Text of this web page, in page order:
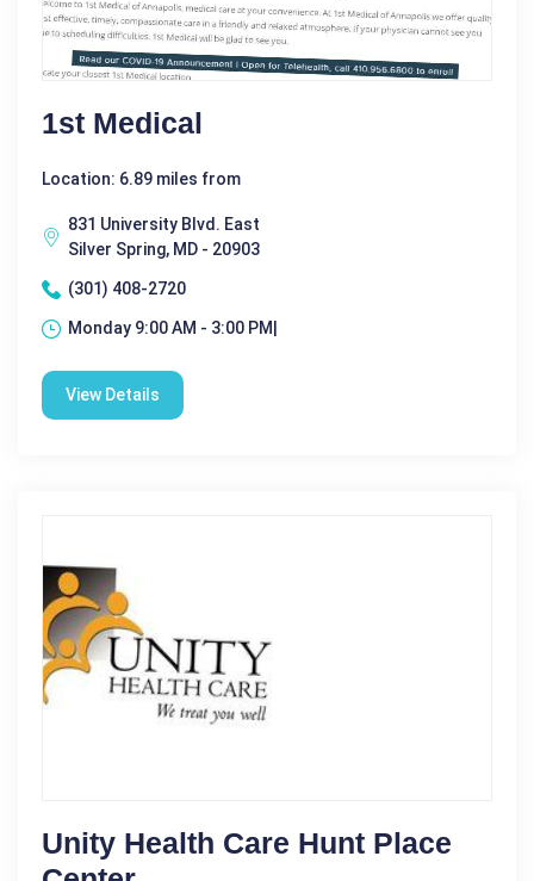
1st Medical
Location: 6.89 miles from
831 University Blvd. East
Silver Spring, MD - 20903
(301) 408-2720
Monday 9:00 AM - 3:00 PM|
View Details
Unity Health Care Hunt Place